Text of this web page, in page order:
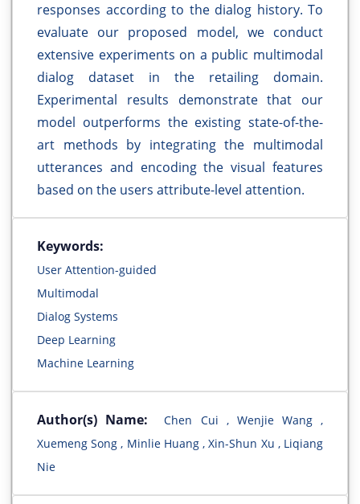
responses according to the dialog history. To
evaluate our proposed model, we conduct
extensive experiments on a public multimodal
dialog dataset in the retailing domain.
Experimental results demonstrate that our
model outperforms the existing state-of-the-
art methods by integrating the multimodal
utterances and encoding the visual features
based on the users attribute-level attention.
Keywords:
User Attention-guided
Multimodal
Dialog Systems
Deep Learning
Machine Learning
Author(s) Name:
Chen Cui , Wenjie Wang ,
Xuemeng Song , Minlie Huang , Xin-Shun Xu , Liqiang
Nie